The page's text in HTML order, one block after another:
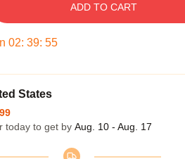
ADD TO CART
02: 39: 54
States
today to get by Aug. 10 - Aug. 17